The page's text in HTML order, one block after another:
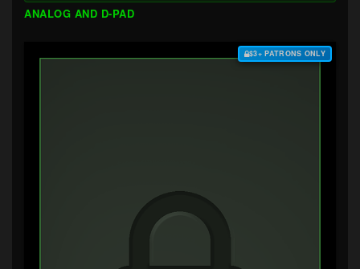
ANALOG AND D-PAD
$3+ PATRONS ONLY